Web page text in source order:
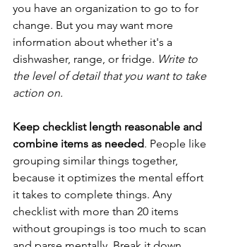
you have an organization to go to for
change. But you may want more
information about whether it's a
dishwasher, range, or fridge. Write to
the level of detail that you want to take
action on.
Keep checklist length reasonable and
combine items as needed. People like
grouping similar things together,
because it optimizes the mental effort
it takes to complete things. Any
checklist with more than 20 items
without groupings is too much to scan